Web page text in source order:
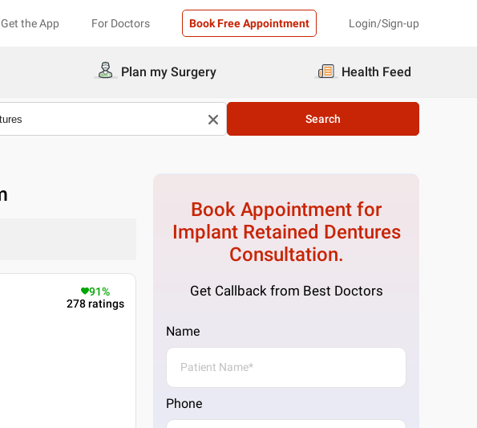
Get the App For Doctors Book Free Appointment Login/Sign-up
Plan my Surgery Health Feed
Search
91%
278ratings
Book Appointment for
Implant Retained Dentures
Consultation.
Get Callback from Best Doctors
Name
Phone